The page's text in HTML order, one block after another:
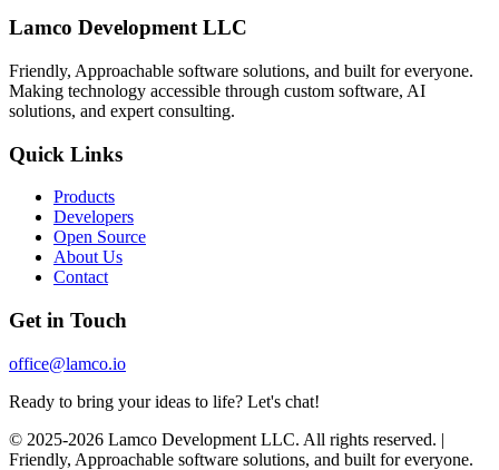
Lamco Development LLC
Friendly, Approachable software solutions, and built for everyone.
Making technology accessible through custom software, AI
solutions, and expert consulting.
Quick Links
Products
Developers
Open Source
About Us
Contact
Get in Touch
office@lamco.io
Ready to bring your ideas to life? Let's chat!
© 2025-2026 Lamco Development LLC. All rights reserved. |
Friendly, Approachable software solutions, and built for everyone.